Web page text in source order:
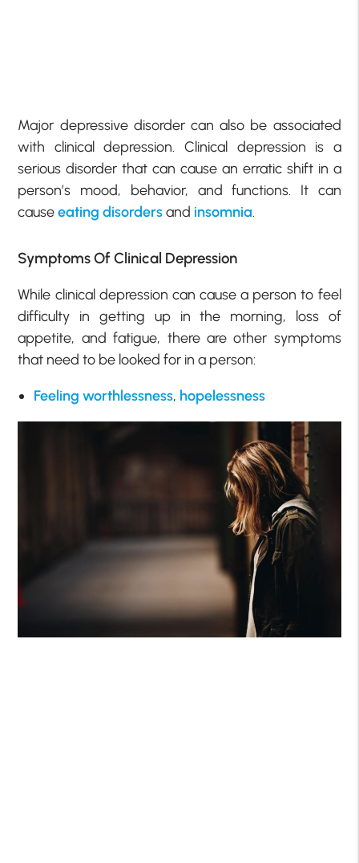
Major depressive disorder can also be associated
with clinical depression. Clinical depression is a
serious disorder that can cause an erratic shift in a
person’s mood, behavior, and functions. It can
causeeating disordersand insomnia.
Symptoms Of Clinical Depression
While clinical depression can cause a person to feel
difficulty in getting up in the morning, loss of
appetite, and fatigue, there are other symptoms
that need to be looked for in a person:
Feeling worthlessness, hopelessness